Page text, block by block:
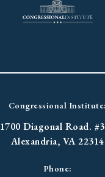
Congressional Institute:
1700 Diagonal Road.
Alexandria, VA 22314
Phone: